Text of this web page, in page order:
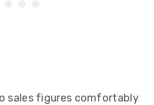
sales figures comfortably